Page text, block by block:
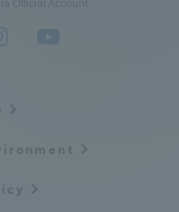
Official Account